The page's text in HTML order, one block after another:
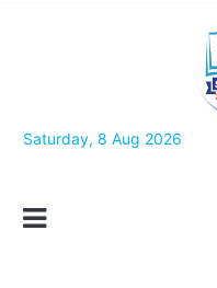
Saturday, 8 Aug 2026